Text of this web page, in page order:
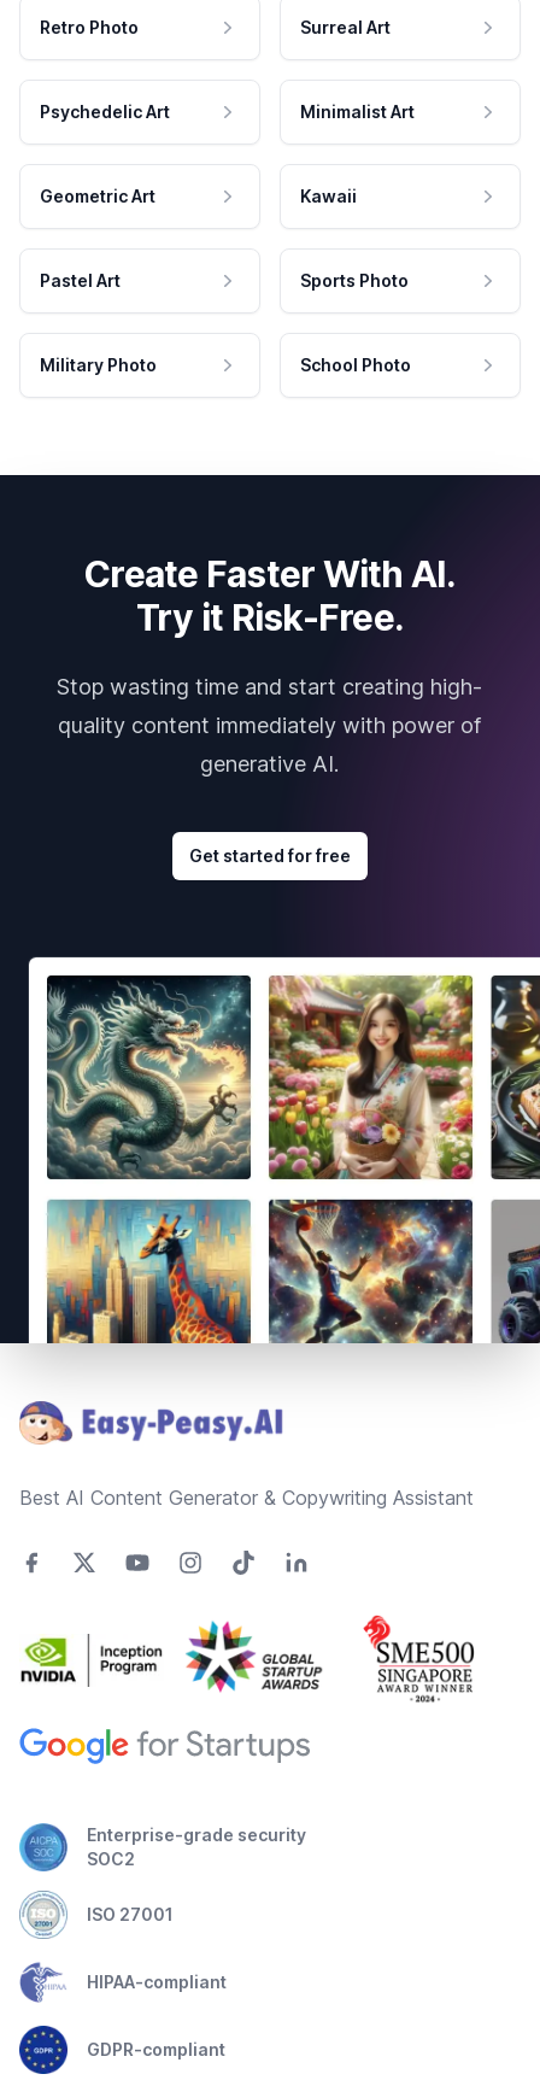
Retro Photo Surreal Art
Psychedelic Art Minimalist Art
Geometric Art Kawaii
Pastel Art Sports Photo
Military Photo School Photo
Create Faster With AI.
Try it Risk-Free.
Stop wasting time and start creating high-
quality content immediately with power of
generative AI.
Get started for free
Best AI Content Generator & Copywriting Assistant
Enterprise-grade security
SOC2
ISO 27001
HIPAA-compliant
GDPR-compliant